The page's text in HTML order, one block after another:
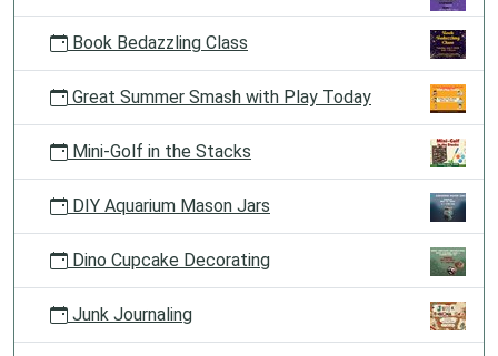
Book Bedazzling Class
Great Summer Smash with Play Today
Mini-Golf in the Stacks
DIY Aquarium Mason Jars
Dino Cupcake Decorating
Junk Journaling